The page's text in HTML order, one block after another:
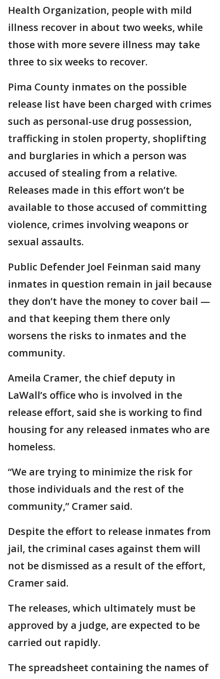
Health Organization, people with mild
illness recover in about two weeks, while
those with more severe illness may take
three to six weeks to recover.
Pima County inmates on the possible
release list have been charged with crimes
such as personal-use drug possession,
trafficking in stolen property, shoplifting
and burglaries in which a person was
accused of stealing from a relative.
Releases made in this effort won’t be
available to those accused of committing
violence, crimes involving weapons or
sexual assaults.
Public Defender Joel Feinman said many
inmates in question remain in jail because
they don’t have the money to cover bail —
and that keeping them there only
worsens the risks to inmates and the
community.
Ameila Cramer, the chief deputy in
LaWall’s office who is involved in the
release effort, said she is working to find
housing for any released inmates who are
homeless.
“We are trying to minimize the risk for
those individuals and the rest of the
community,” Cramer said.
Despite the effort to release inmates from
jail, the criminal cases against them will
not be dismissed as a result of the effort,
Cramer said.
The releases, which ultimately must be
approved by a judge, are expected to be
carried out rapidly.
The spreadsheet containing the names of